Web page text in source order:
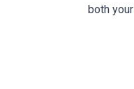
both